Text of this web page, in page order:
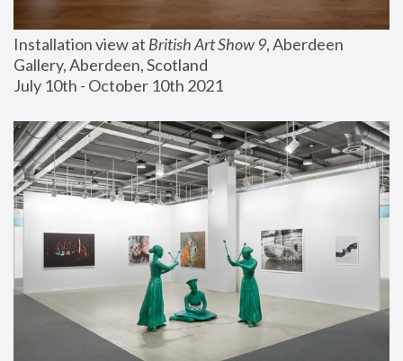
Installation view at British Art Show 9, Aberdeen
Gallery, Aberdeen, Scotland
July 10th - October 10th 2021